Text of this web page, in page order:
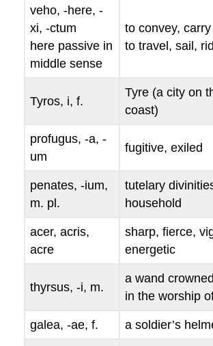
veho, -here, -
xi, -ctum
here passive in
middle sense
to convey, carry
to travel, sail,
Tyros, i, f.
Tyre (a city on
coast)
profugus, -a, -
um
fugitive, exiled
penates, -ium,
m. pl.
tutelary
household
acer, acris,
acre
sharp, fierce,
energetic
thyrsus, -i, m.
a wand
in the worship
galea, -ae, f. a soldier’s